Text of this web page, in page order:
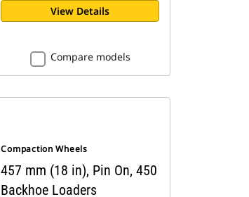
View Details
Compare models
Compaction Wheels
457 mm (18 in), Pin On, 450
Backhoe Loaders